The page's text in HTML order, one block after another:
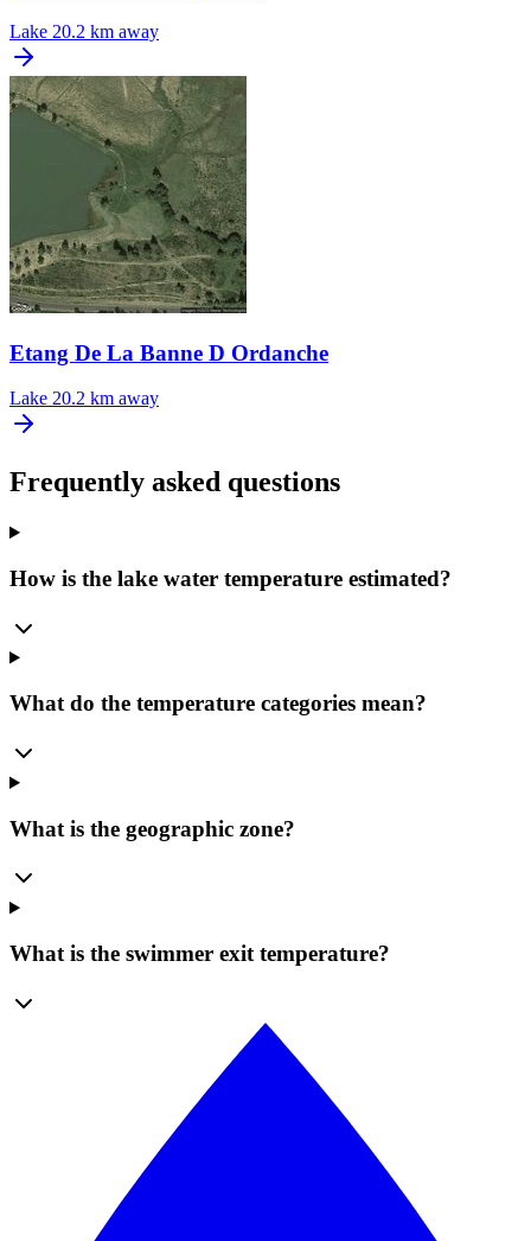
Lake 20.2 km away
Etang De La Banne D Ordanche
Lake 20.2 km away
Frequently asked questions
How is the lake water temperature estimated?
What do the temperature categories mean?
What is the geographic zone?
What is the swimmer exit temperature?